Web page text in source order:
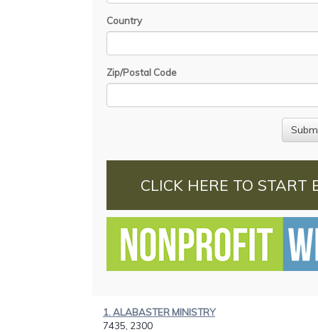
Country
Zip/Postal Code
CLICK HERE TO START
1. ALABASTER MINISTRY
7435, 2300